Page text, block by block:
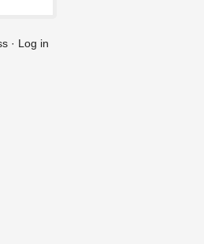
· Log in